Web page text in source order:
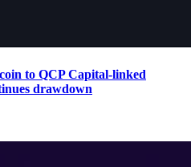
to QCP Capital-linked
drawdown